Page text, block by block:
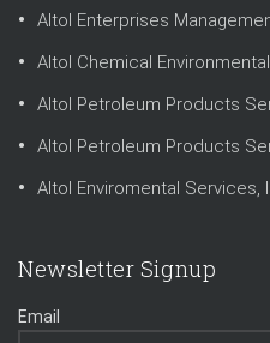
Altol Enterprises
Altol Chemical
Altol Petroleum Products
Altol Petroleum Products
Altol Enviromental Services,
Newsletter Signup
Email